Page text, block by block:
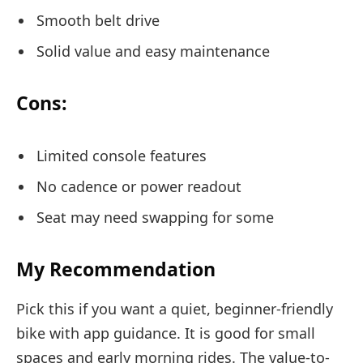
Smooth belt drive
Solid value and easy maintenance
Cons:
Limited console features
No cadence or power readout
Seat may need swapping for some
My Recommendation
Pick this if you want a quiet, beginner-friendly
bike with app guidance. It is good for small
spaces and early morning rides. The value-to-